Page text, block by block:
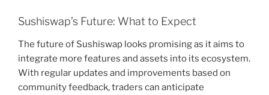
Sushiswap’s Future: What to Expect
The future of Sushiswap looks promising as it aims to
integrate more features and assets into its ecosystem.
With regular updates and improvements based on
community feedback, traders can anticipate